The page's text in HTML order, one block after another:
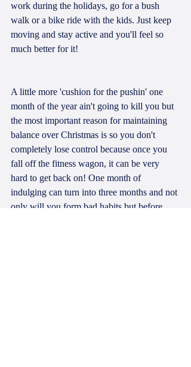
work during the holidays, go for a bush
walk or a bike ride with the kids. Just keep
moving and stay active and you'll feel so
much better for it!
A little more 'cushion for the pushin' one
month of the year ain't going to kill you but
the most important reason for maintaining
balance over Christmas is so you don't
completely lose control because once you
fall off the fitness wagon, it can be very
hard to get back on! One month of
indulging can turn into three months and not
only will you form bad habits but before